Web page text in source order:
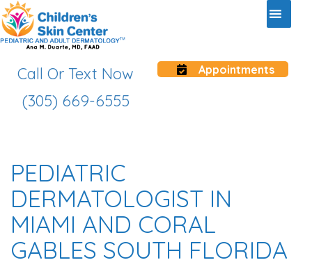
Call Or Text Now
(305) 669-6555
Appointments
PEDIATRIC
DERMATOLOGIST IN
MIAMI AND CORAL
GABLES SOUTH FLORIDA